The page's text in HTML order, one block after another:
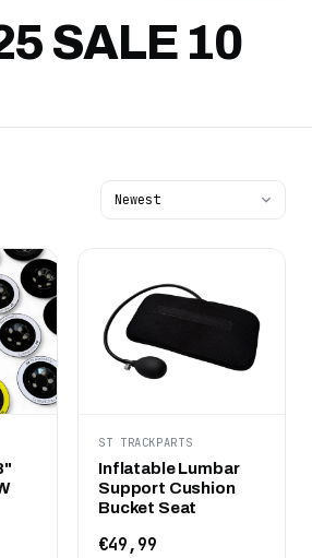
SALE 10
ST TRACKPARTS
Inflatable Lumbar
Support Cushion
Bucket Seat
€49,99